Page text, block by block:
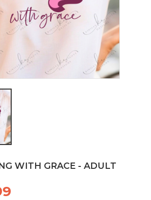
WITH GRACE - ADULT